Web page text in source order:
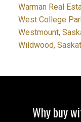
Warman Real
West College
Westmount,
Wildwood,
Why buy